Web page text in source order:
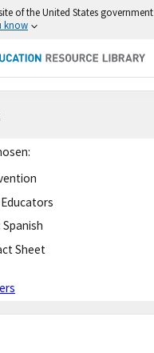
of the United States government
know
Educators
Spanish
Sheet